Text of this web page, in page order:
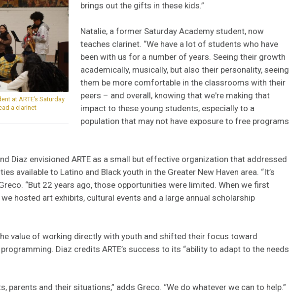
at ARTE’s Saturday
a clarinet
brings out the gifts in these kids.”
Natalie, a former Saturday Academy student, now
teaches clarinet. “We have a lot of students who have
been with us for a number of years. Seeing their growth
academically, musically, but also their personality, seeing
them be more comfortable in the classrooms with their
peers – and overall, knowing that we're making that
impact to these young students, especially to a
population that may not have exposure to free programs
Diaz envisioned ARTE as a small but effective organization that addressed
available to Latino and Black youth in the Greater New Haven area. “It’s
“But 22 years ago, those opportunities were limited. When we first
hosted art exhibits, cultural events and a large annual scholarship
value of working directly with youth and shifted their focus toward
Diaz credits ARTE’s success to its “ability to adapt to the needs
parents and their situations,” adds Greco. “We do whatever we can to help.”